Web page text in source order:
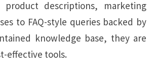
product descriptions, marketing
to FAQ-style queries backed by
knowledge base, they are
effective tools.